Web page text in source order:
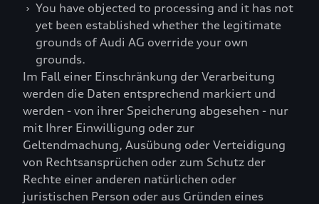
› You have objected to processing and it has not
yet been established whether the legitimate
grounds of Audi AG override your own
grounds.
Im Fall einer Einschränkung der Verarbeitung
werden die Daten entsprechend markiert und
werden - von ihrer Speicherung abgesehen - nur
mit Ihrer Einwilligung oder zur
Geltendmachung, Ausübung oder Verteidigung
von Rechtsansprüchen oder zum Schutz der
Rechte einer anderen natürlichen oder
juristischen Person oder aus Gründen eines